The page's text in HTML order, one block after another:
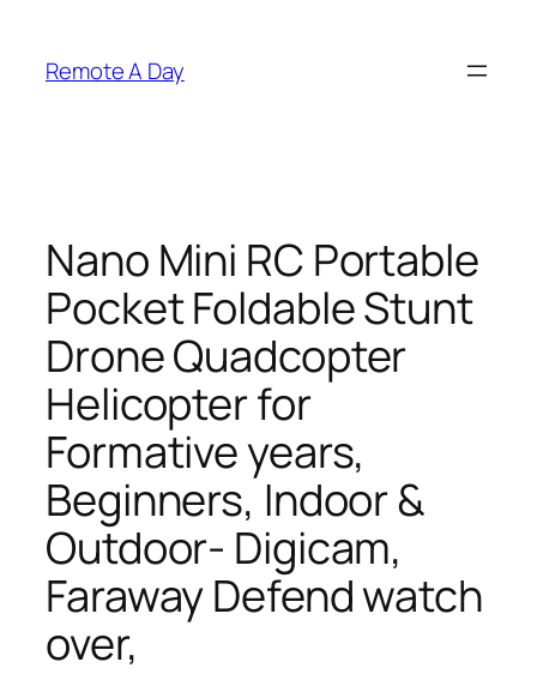
content
Remote A Day
Nano Mini RC Portable
Pocket Foldable Stunt
Drone Quadcopter
Helicopter for
Formative years,
Beginners, Indoor &
Outdoor- Digicam,
Faraway Defend watch
over,